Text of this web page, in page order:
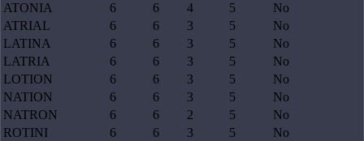
ATONIA
6 6 4 5
No
ATRIAL
6 6 3 5
No
LATINA
6 6 3 5
No
LATRIA
6 6 3 5
No
LOTION
6 6 3 5
No
NATION
6 6 3 5
No
NATRON
6 6 2 5
No
ROTINI
6 6 3 5
No